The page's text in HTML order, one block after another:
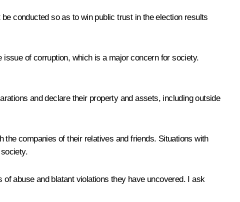
conducted so as to win public trust in the election results
issue of corruption, which is a major concern for society.
and declare their property and assets, including outside
companies of their relatives and friends. Situations with
abuse and blatant violations they have uncovered. I ask